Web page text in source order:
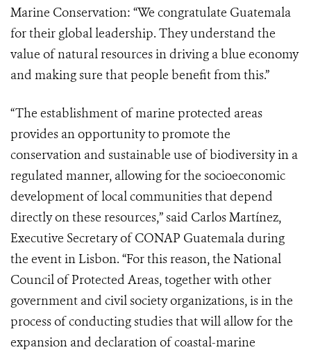
Marine Conservation: “We congratulate Guatemala
for their global leadership. They understand the
value of natural resources in driving a blue economy
and making sure that people benefit from this.”
“The establishment of marine protected areas
provides an opportunity to promote the
conservation and sustainable use of biodiversity in a
regulated manner, allowing for the socioeconomic
development of local communities that depend
directly on these resources,” said Carlos Martínez,
Executive Secretary of CONAP Guatemala during
the event in Lisbon. “For this reason, the National
Council of Protected Areas, together with other
government and civil society organizations, is in the
process of conducting studies that will allow for the
expansion and declaration of coastal-marine